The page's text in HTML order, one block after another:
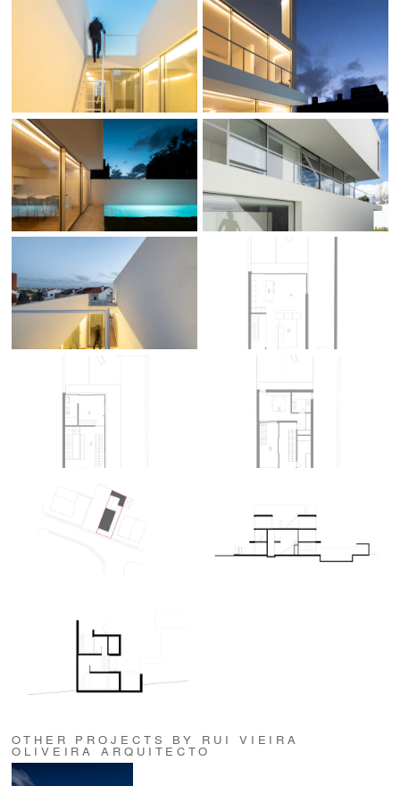
OTHER PROJECTS BY RUI VIEIRA
OLIVEIRA ARQUITECTO